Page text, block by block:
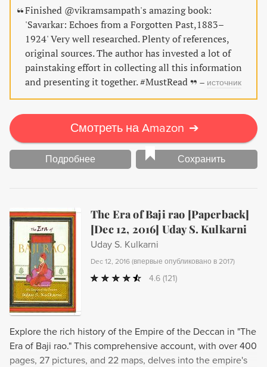
philosophy with original archival documents.
Finished @vikramsampath's amazing book:
'Savarkar: Echoes from a Forgotten Past,1883–
1924' Very well researched. Plenty of references,
original sources. The author has invested a lot of
painstaking effort in collecting all this information
and presenting it together. #MustRead
– источник
Смотреть на Amazon ➔
Подробнее Сохранить
The Era of Baji rao [Paperback]
[Dec 12, 2016] Uday S. Kulkarni
Uday S. Kulkarni
Dec 12, 2016 (впервые опубликовано в 2017)
4.6 (121)
Explore the rich history of the Empire of the Deccan in "The
Era of Baji rao." This comprehensive account, with over 400
pages, 27 pictures, and 22 maps, delves into the empire's